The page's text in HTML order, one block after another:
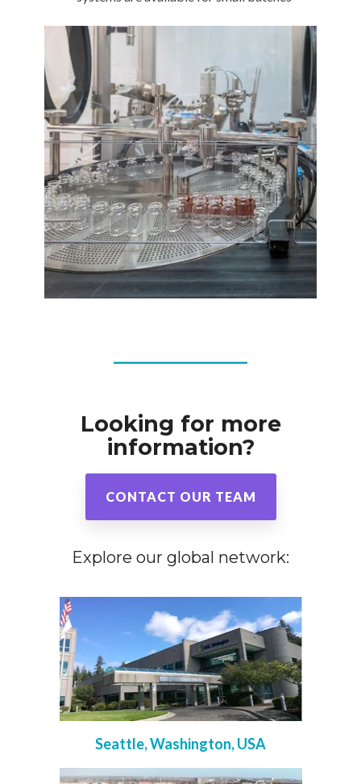
Looking for more
information?
CONTACT OUR TEAM
Explore our global network:
Seattle, Washington, USA